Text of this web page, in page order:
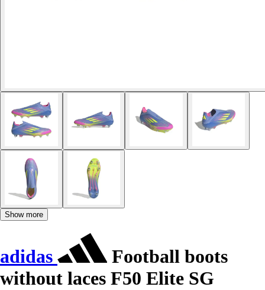
Show more
adidas
Football boots
without laces F50 Elite SG